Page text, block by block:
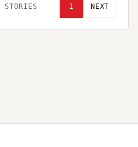
STORIES 1 NEXT